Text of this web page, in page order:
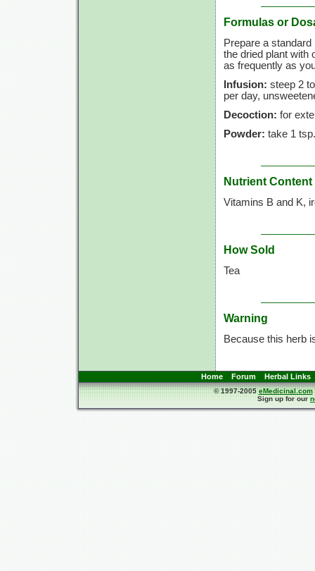
Formulas or
Prepare a
the dried plant with
as frequently as
Infusion: steep 2 to
per day,
Decoction: for
Powder: take 1 tsp.
Nutrient Content
Vitamins B and K,
How Sold
Tea
Warning
Because this herb
Home Forum Herbal Links
© 1997-2005eMedicinal.com
Sign up for our